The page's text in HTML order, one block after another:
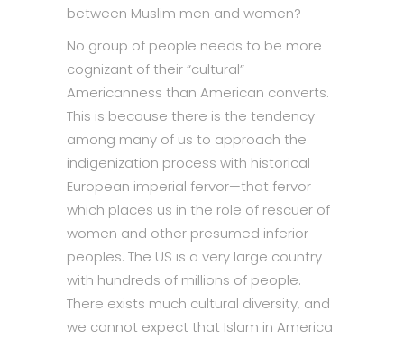
between Muslim men and women?
No group of people needs to be more
cognizant of their “cultural”
Americanness than American converts.
This is because there is the tendency
among many of us to approach the
indigenization process with historical
European imperial fervor—that fervor
which places us in the role of rescuer of
women and other presumed inferior
peoples. The US is a very large country
with hundreds of millions of people.
There exists much cultural diversity, and
we cannot expect that Islam in America